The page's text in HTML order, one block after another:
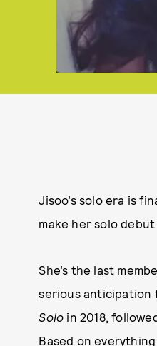
Jisoo’s solo era is
make her solo
She’s the last
serious anticipation
Solo in 2018,
Based on